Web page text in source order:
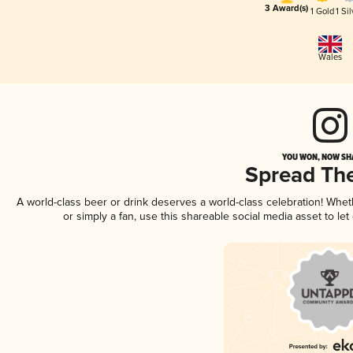
3 Award(s) 1 Gold1
Wales
YOU WON, NOW
Spread
A world-class beer or drink deserves a world-class celebration!
or simply a fan, use this shareable social media asset to